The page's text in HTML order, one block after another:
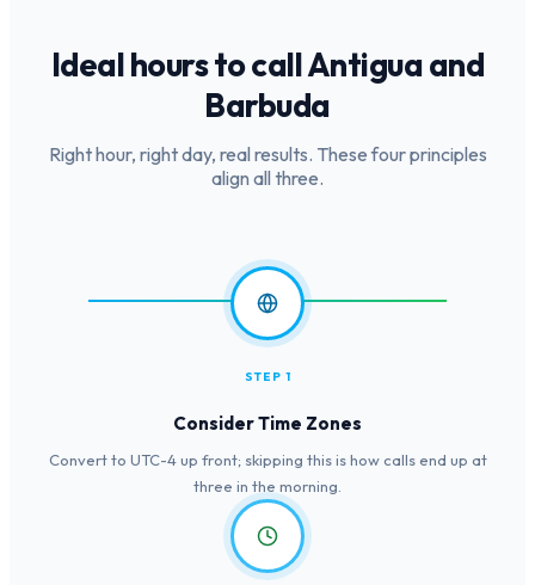
Ideal hours to callAntigua and
Barbuda
Right hour, right day, real results. These four principles
align all three.
STEP 1
Consider Time Zones
Convert to UTC-4 up front; skipping this is how calls end up at
three in the morning.